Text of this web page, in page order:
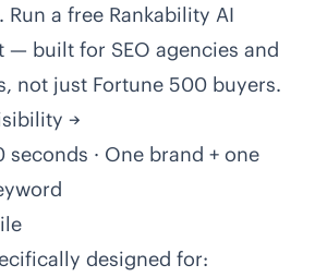
a free Rankability AI
built for SEO agencies and
not just Fortune 500 buyers.
→
seconds · One brand + one
designed for: